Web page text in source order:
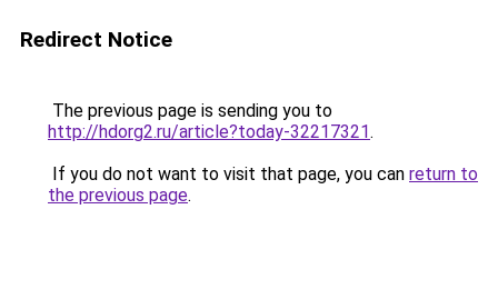
Redirect Notice
The previous page is sending you to
http://hdorg2.ru/article?today-32217321.
If you do not want to visit that page, you can return to
the previous page.